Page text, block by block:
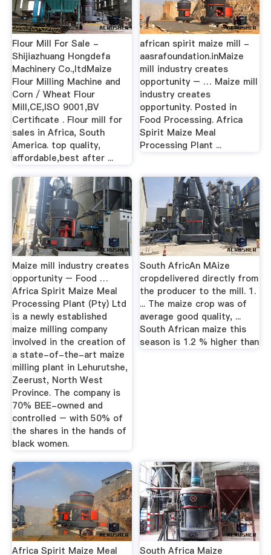
Flour Mill For Sale -
Shijiazhuang Hongdefa
Machinery Co.,ltdMaize
Flour Milling Machine and
Corn / Wheat Flour
Mill,CE,ISO 9001,BV
Certificate . Flour mill for
sales in Africa, South
America. top quality,
affordable,best after ...
african spirit maize mill -
aasrafoundation.inMaize
mill industry creates
opportunity – … Maize mill
industry creates
opportunity. Posted in
Food Processing. Africa
Spirit Maize Meal
Processing Plant ...
Maize mill industry creates
opportunity – Food …
Africa Spirit Maize Meal
Processing Plant (Pty) Ltd
is a newly established
maize milling company
involved in the creation of
a state-of-the-art maize
milling plant in Lehurutshe,
Zeerust, North West
Province. The company is
70% BEE-owned and
controlled – with 50% of
the shares in the hands of
black women.
South AfricAn MAize
cropdelivered directly from
the producer to the mill. 1.
... The maize crop was of
average good quality, ...
South African maize this
season is 1.2 % higher than
Africa Spirit Maize Meal South Africa Maize